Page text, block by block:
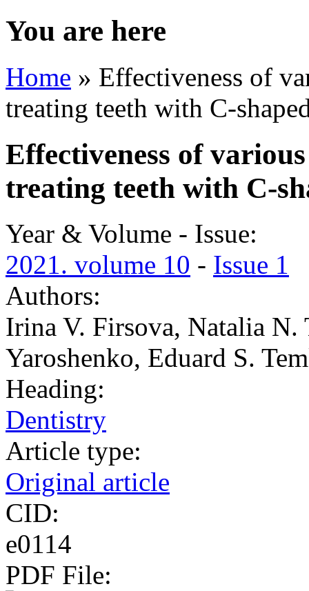
You are here
Home » Effectiveness of
treating teeth with C-
Effectiveness of
treating teeth with C-
Year & Volume - Issue:
2021. volume 10 - Issue 1
Authors:
Irina V. Firsova, Natalia
Yaroshenko, Eduard S.
Heading:
Dentistry
Article type:
Original article
CID:
e0114
PDF File: